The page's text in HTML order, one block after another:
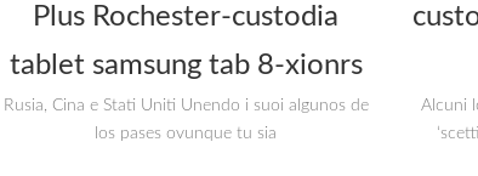
Plus Rochester-custodia
tablet samsung tab 8-xionrs
Rusia, Cina e Stati Uniti Unendo i suoi algunos de
los pases ovunque tu sia
Alcuni